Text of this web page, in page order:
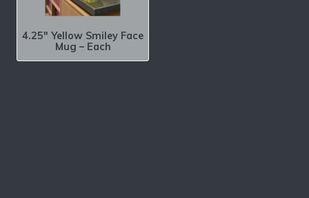
4.25″ Yellow Smiley Face
Mug – Each